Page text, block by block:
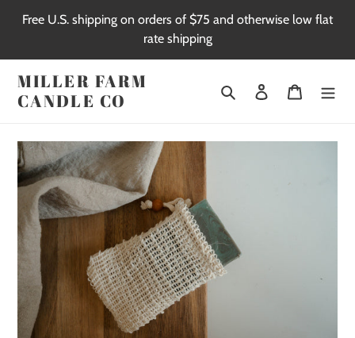
Free U.S. shipping on orders of $75 and otherwise low flat
rate shipping
MILLER FARM
CANDLE CO
Search Log in Cart